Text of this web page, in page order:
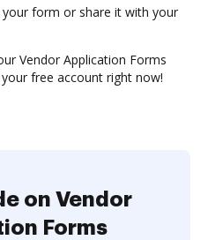
form or share it with your
Vendor Application Forms
free account right now!
on Vendor
Forms